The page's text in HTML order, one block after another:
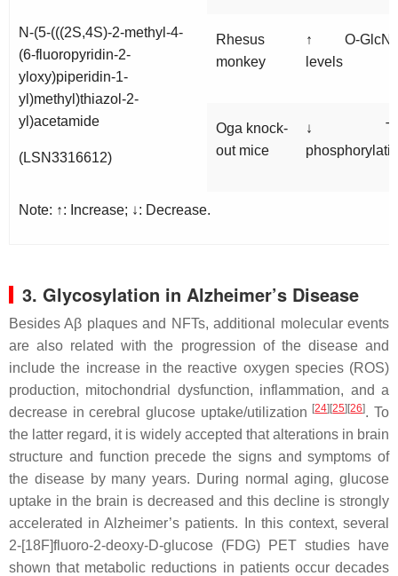
N-(5-(((2S,4S)-2-methyl-4-
(6-fluoropyridin-2-
yloxy)piperidin-1-
yl)methyl)thiazol-2-
yl)acetamide
(LSN3316612)
Rhesus
monkey
↑ O-
levels
Oga knock-
out mice
↓
Note: ↑: Increase; ↓: Decrease.
3. Glycosylation in Alzheimer’s Disease
Besides Aβ plaques and NFTs, additional molecular events
are also related with the progression of the disease and
include the increase in the reactive oxygen species (ROS)
production, mitochondrial dysfunction, inflammation, and a
decrease in cerebral glucose uptake/utilization [24][25][26]. To
the latter regard, it is widely accepted that alterations in brain
structure and function precede the signs and symptoms of
the disease by many years. During normal aging, glucose
uptake in the brain is decreased and this decline is strongly
accelerated in Alzheimer’s patients. In this context, several
2-[18F]fluoro-2-deoxy-D-glucose (FDG) PET studies have
shown that metabolic reductions in patients occur decades